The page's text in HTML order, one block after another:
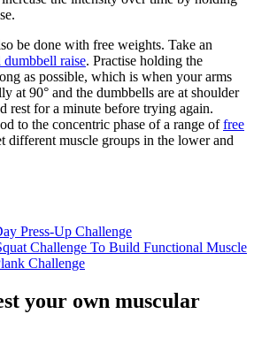
be done with free weights. Take an
dumbbell raise. Practise holding the
as possible, which is when your arms
at 90° and the dumbbells are at shoulder
rest for a minute before trying again.
to the concentric phase of a range offree
different muscle groups in the lower and
Press-Up Challenge
Challenge To Build Functional Muscle
Challenge
your own muscular